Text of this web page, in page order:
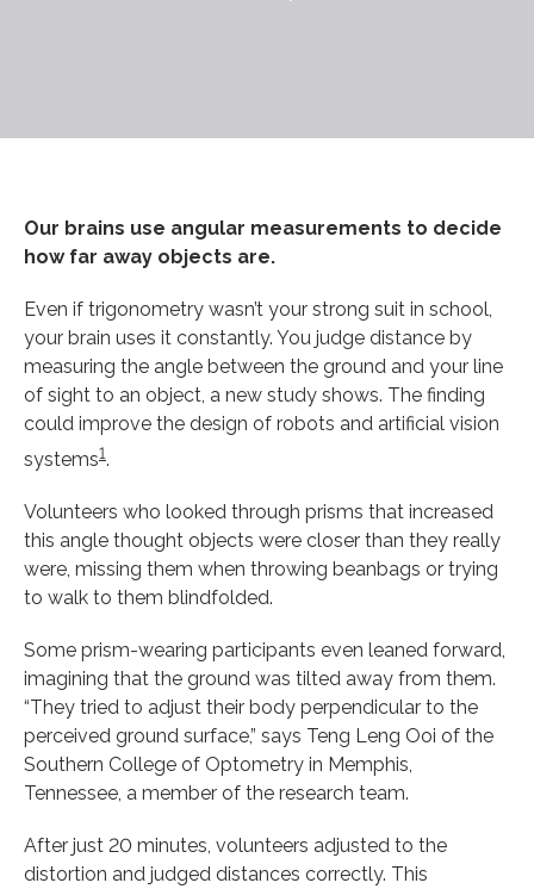
Our brains use angular measurements to decide
how far away objects are.
Even if trigonometry wasn’t your strong suit in school,
your brain uses it constantly. You judge distance by
measuring the angle between the ground and your line
of sight to an object, a new study shows. The finding
could improve the design of robots and artificial vision
systems1.
Volunteers who looked through prisms that increased
this angle thought objects were closer than they really
were, missing them when throwing beanbags or trying
to walk to them blindfolded.
Some prism-wearing participants even leaned forward,
imagining that the ground was tilted away from them.
“They tried to adjust their body perpendicular to the
perceived ground surface,” says Teng Leng Ooi of the
Southern College of Optometry in Memphis,
Tennessee, a member of the research team.
After just 20 minutes, volunteers adjusted to the
distortion and judged distances correctly. This